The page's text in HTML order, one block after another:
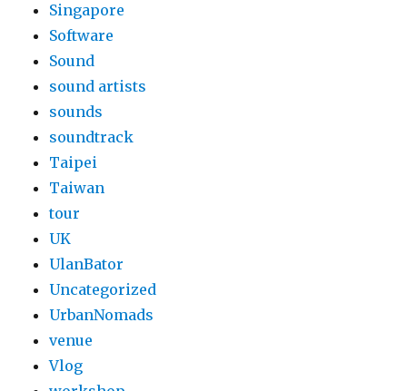
Singapore
Software
Sound
sound artists
sounds
soundtrack
Taipei
Taiwan
tour
UK
UlanBator
Uncategorized
UrbanNomads
venue
Vlog